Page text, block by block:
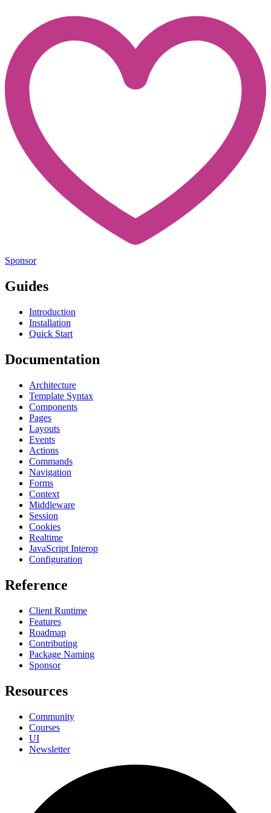
Sponsor
Guides
Introduction
Installation
Quick Start
Documentation
Architecture
Template Syntax
Components
Pages
Layouts
Events
Actions
Commands
Navigation
Forms
Context
Middleware
Session
Cookies
Realtime
JavaScript Interop
Configuration
Reference
Client Runtime
Features
Roadmap
Contributing
Package Naming
Sponsor
Resources
Community
Courses
UI
Newsletter